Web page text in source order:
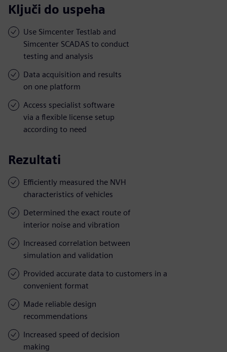
Ključi do uspeha
Use Simcenter Testlab and
Simcenter SCADAS to conduct
testing and analysis
Data acquisition and results
on one platform
Access specialist software
via a flexible license setup
according to need
Rezultati
Efficiently measured the NVH
characteristics of vehicles
Determined the exact route of
interior noise and vibration
Increased correlation between
simulation and validation
Provided accurate data to customers in a
convenient format
Made reliable design
recommendations
Increased speed of decision
making